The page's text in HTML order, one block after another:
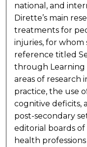
national, and
Dirette’s main
treatments for
injuries, for whom
reference titled
through Learning
areas of research
practice, the use
cognitive deficits,
post-secondary
editorial boards
health